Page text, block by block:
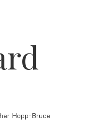
Hopp-Bruce